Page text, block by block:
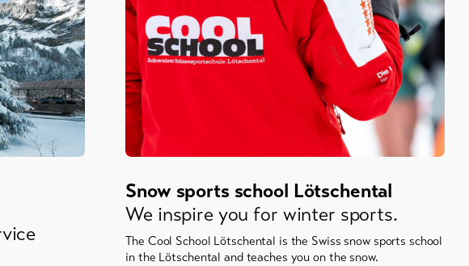
Snow sports school Lötschental
We inspire you for winter sports.
The Cool School Lötschental is the Swiss snow sports school
in the Lötschental and teaches you on the snow.